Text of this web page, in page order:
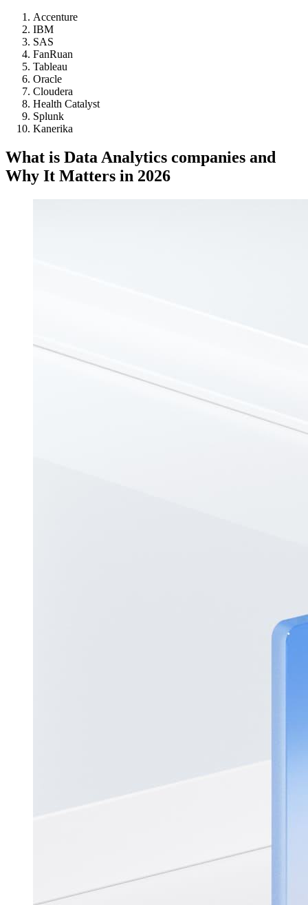
Accenture
IBM
SAS
FanRuan
Tableau
Oracle
Cloudera
Health Catalyst
Splunk
Kanerika
What is Data Analytics companies and
Why It Matters in 2026